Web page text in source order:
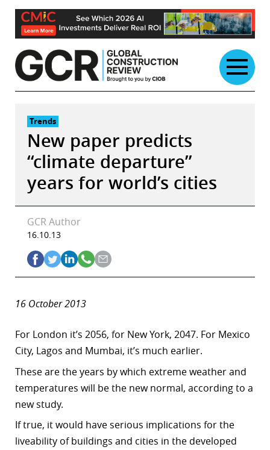
Skip
content
Trends
New paper predicts
“climate departure”
years for world’s cities
GCR Author
16.10.13
16 October 2013
For London it’s 2056, for New York, 2047. For Mexico
City, Lagos and Mumbai, it’s much earlier.
These are the years by which extreme weather and
temperatures will be the new normal, according to a
new study.
If true, it would have serious implications for the
liveability of buildings and cities in the developed